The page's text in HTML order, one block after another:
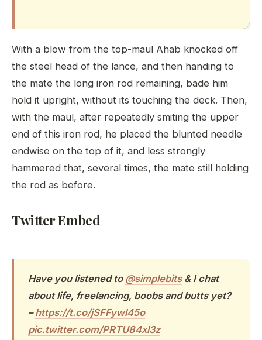
With a blow from the top-maul Ahab knocked off
the steel head of the lance, and then handing to
the mate the long iron rod remaining, bade him
hold it upright, without its touching the deck. Then,
with the maul, after repeatedly smiting the upper
end of this iron rod, he placed the blunted needle
endwise on the top of it, and less strongly
hammered that, several times, the mate still holding
the rod as before.
Twitter Embed
Have you listened to @simplebits& I chat
about life, freelancing, boobs and butts yet?
–https://t.co/jSFFywl45o
pic.twitter.com/PRTU84xl3z